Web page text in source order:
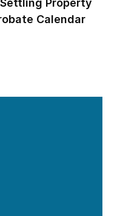
Property
Calendar